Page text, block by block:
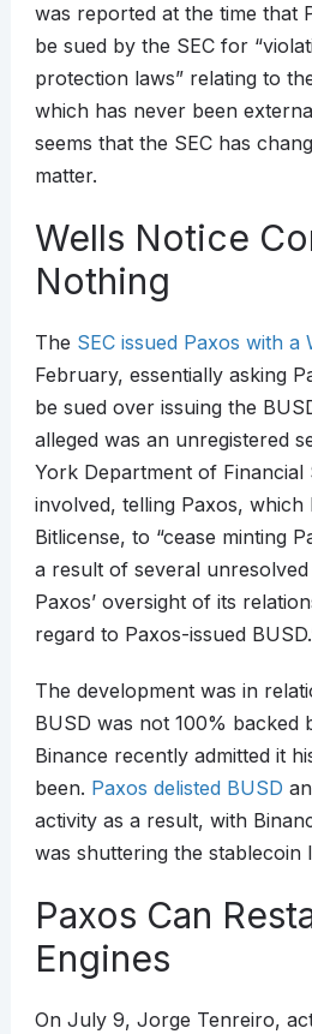
was reported at the time that
be sued by the SEC for
protection laws” relating to
which has never been
seems that the SEC has
matter.
Wells Notice
Nothing
The SEC issued Paxos with a
February, essentially asking
be sued over issuing the
alleged was an unregistered
York Department of Financial
involved, telling Paxos,
Bitlicense, to “cease minting
a result of several
Paxos’ oversight of its
regard to Paxos-issued
The development was in
BUSD was not 100% backed
Binance recently admitted it
been. Paxos delisted BUSD
activity as a result, with
was shuttering the stablecoin
Paxos Can
Engines
On July 9, Jorge Tenreiro,